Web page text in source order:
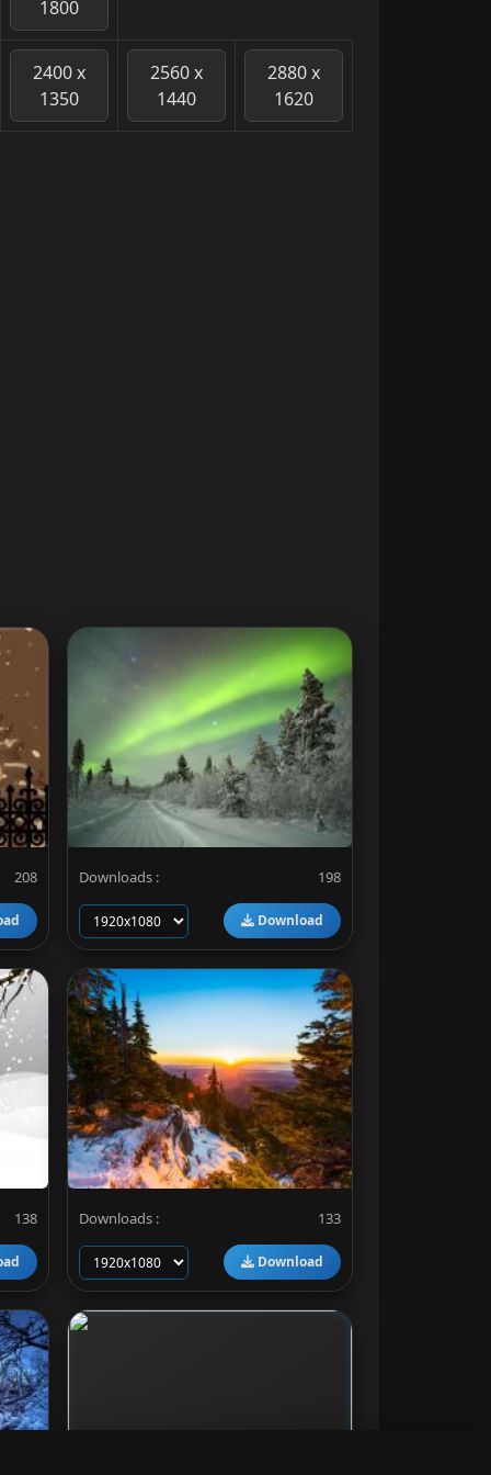
1800
2400 x
1350
2560 x
1440
2880 x
1620
208 Downloads : 198
Download
138 Downloads : 133
Download